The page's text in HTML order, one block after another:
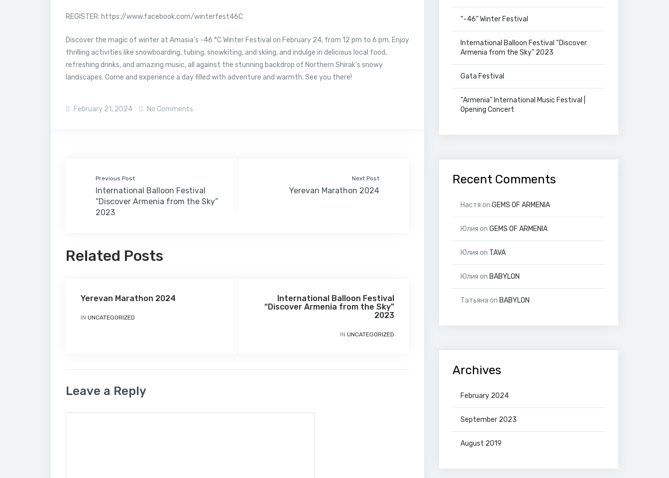
REGISTER: https://www.facebook.com/winterfest46C
Discover the magic of winter at Amasia’s -46 °C Winter Festival on February 24, from 12 pm to 6 pm. Enjoy
thrilling activities like snowboarding, tubing, snowkiting, and skiing, and indulge in delicious local food,
refreshing drinks, and amazing music, all against the stunning backdrop of Northern Shirak’s snowy
landscapes. Come and experience a day filled with adventure and warmth. See you there!
February 21, 2024 No Comments
Previous Post
International Balloon Festival
“Discover Armenia from the Sky”
2023
Next Post
Yerevan Marathon 2024
Related Posts
Yerevan Marathon 2024
IN UNCATEGORIZED
International Balloon Festival
“Discover Armenia from the Sky”
2023
IN UNCATEGORIZED
Leave a Reply
“-46” Winter Festival
International Balloon Festival “Discover
Armenia from the Sky” 2023
Gata Festival
“Armenia” International Music Festival |
Opening Concert
Recent Comments
Настя on GEMS OF ARMENIA
Юлия on GEMS OF ARMENIA
Юлия on TAVA
Юлия on BABYLON
Татьяна on BABYLON
Archives
February 2024
September 2023
August 2019